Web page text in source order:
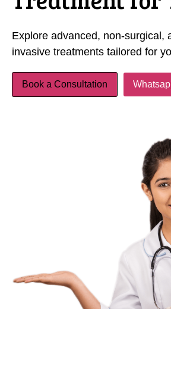
Explore advanced, non-surgical,
invasive treatments tailored for
Book a Consultation